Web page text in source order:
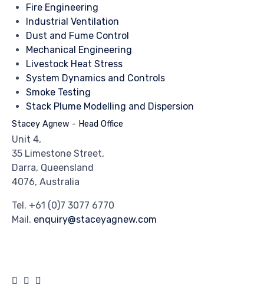
Fire Engineering
Industrial Ventilation
Dust and Fume Control
Mechanical Engineering
Livestock Heat Stress
System Dynamics and Controls
Smoke Testing
Stack Plume Modelling and Dispersion
Stacey Agnew - Head Office
Unit 4,
35 Limestone Street,
Darra, Queensland
4076, Australia
Tel. +61 (0)7 3077 6770
Mail. enquiry@staceyagnew.com